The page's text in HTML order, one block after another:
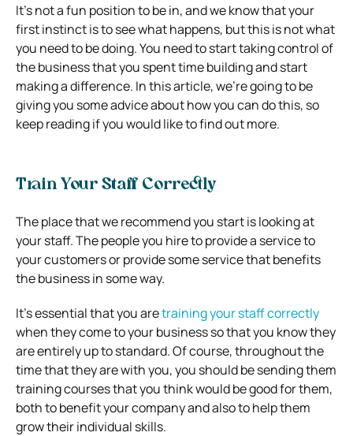
It’s not a fun position to be in, and we know that your
first instinct is to see what happens, but this is not what
you need to be doing. You need to start taking control of
the business that you spent time building and start
making a difference. In this article, we’re going to be
giving you some advice about how you can do this, so
keep reading if you would like to find out more.
Train Your Staff Correctly
The place that we recommend you start is looking at
your staff. The people you hire to provide a service to
your customers or provide some service that benefits
the business in some way.
It’s essential that you aretraining your staff correctly
when they come to your business so that you know they
are entirely up to standard. Of course, throughout the
time that they are with you, you should be sending them
training courses that you think would be good for them,
both to benefit your company and also to help them
grow their individual skills.